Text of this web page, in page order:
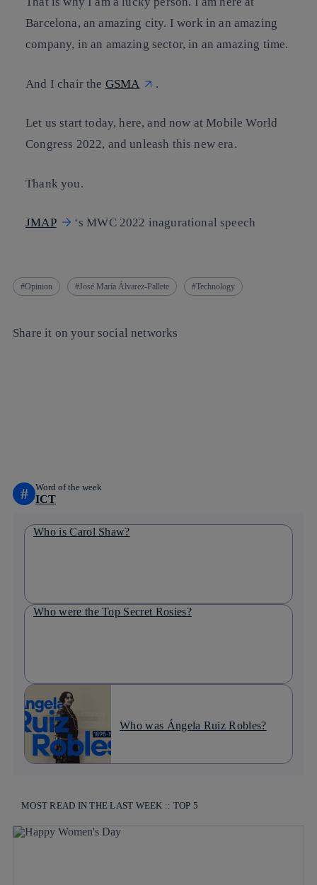
Barcelona, an amazing city. I work in an amazing
company, in an amazing sector, in an amazing time.
And I chair the GSMA .
Let us start today, here, and now at Mobile World
Congress 2022, and unleash this new era.
Thank you.
JMAP ‘s MWC 2022 inagurational speech
Opinion José María Álvarez-Pallete Technology
Share it on your social networks
# Word of the week
ICT
Who is Carol Shaw?
Who were the Top Secret Rosies?
Who was Ángela Ruiz Robles?
MOST READ IN THE LAST WEEK :: TOP 5